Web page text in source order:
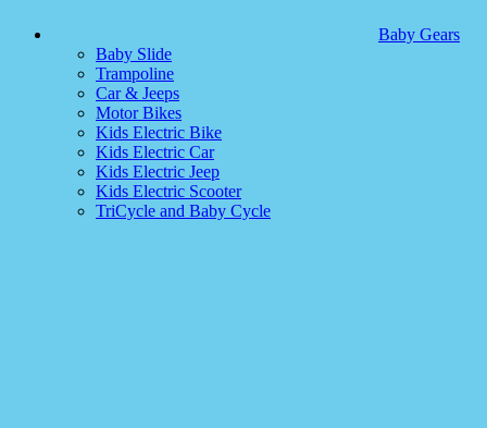
Baby Gears
Baby Slide
Trampoline
Car & Jeeps
Motor Bikes
Kids Electric Bike
Kids Electric Car
Kids Electric Jeep
Kids Electric Scooter
TriCycle and Baby Cycle